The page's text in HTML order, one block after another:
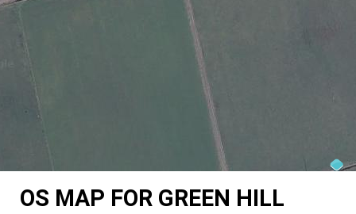
OS MAP FOR GREEN HILL